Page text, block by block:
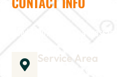
Need help? Send us a
Service Area